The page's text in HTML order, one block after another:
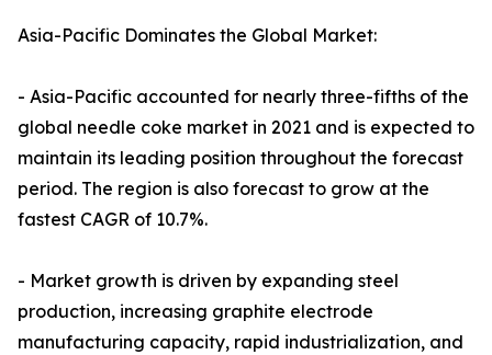
Asia-Pacific Dominates the Global Market:
- Asia-Pacific accounted for nearly three-fifths of the
global needle coke market in 2021 and is expected to
maintain its leading position throughout the forecast
period. The region is also forecast to grow at the
fastest CAGR of 10.7%.
- Market growth is driven by expanding steel
production, increasing graphite electrode
manufacturing capacity, rapid industrialization, and